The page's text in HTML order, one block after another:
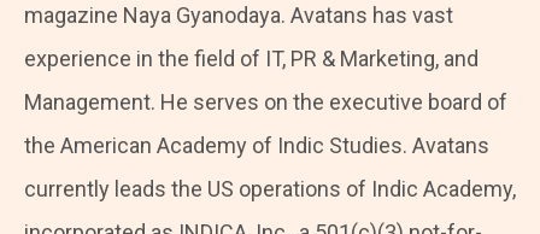
magazine Naya Gyanodaya. Avatans has vast
experience in the field of IT, PR & Marketing, and
Management. He serves on the executive board of
the American Academy of Indic Studies. Avatans
currently leads the US operations of Indic Academy,